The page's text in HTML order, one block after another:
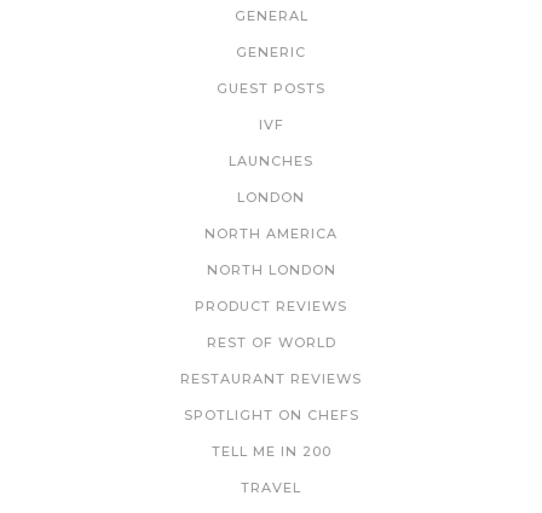
GENERAL
GENERIC
GUEST POSTS
IVF
LAUNCHES
LONDON
NORTH AMERICA
NORTH LONDON
PRODUCT REVIEWS
REST OF WORLD
RESTAURANT REVIEWS
SPOTLIGHT ON CHEFS
TELL ME IN 200
TRAVEL